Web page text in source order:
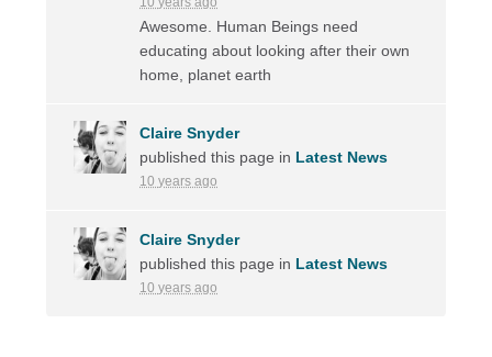
Awesome. Human Beings need
educating about looking after their own
home, planet earth
Claire Snyder
published this page in Latest News
10 years ago
Claire Snyder
published this page in Latest News
10 years ago